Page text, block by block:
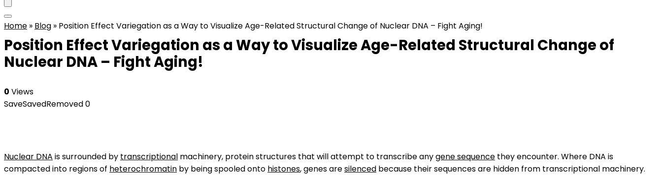
Home » Blog » Position Effect Variegation as a Way to Visualize Age-Related Structural Change of Nuclear DNA – Fight Aging!
Position Effect Variegation as a Way to Visualize Age-Related Structural Change of
Nuclear DNA – Fight Aging!
0 Views
SaveSavedRemoved0
Nuclear DNA is surrounded by transcriptional machinery, protein structures that will attempt to transcribe anygene sequence they encounter. Where DNA is
compacted into regions of heterochromatin by being spooled onto histones, genes aresilenced because their sequences are hidden from transcriptional machinery.